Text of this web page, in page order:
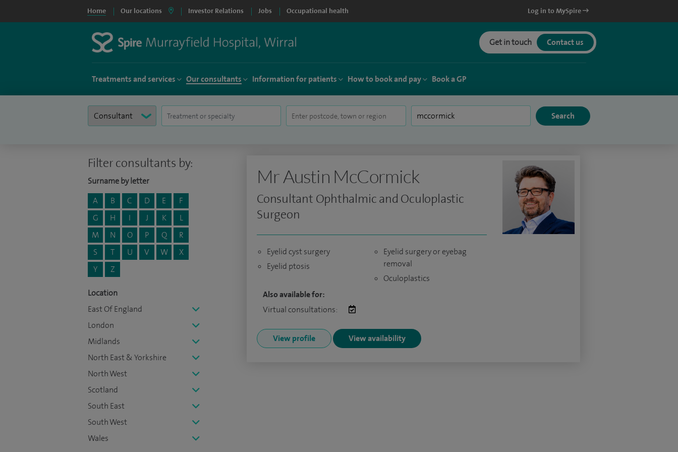
Home Our locations Investor Relations Jobs Occupational health Log in to MySpire
Get in touch Contact us
Treatments and services Our consultants Information for patients How to book and pay Book a GP
Filter consultants by:
Surname by letter
A
B C D E
F
G
H I J K
L
M
N O P Q
R
S
T U V W
X
Y
Z
Location
East Of England
London
Midlands
North East & Yorkshire
North West
Scotland
South East
South West
Wales
Mr Austin McCormick
Consultant Ophthalmic and Oculoplastic
Surgeon
Eyelid cyst surgery
Eyelid ptosis
Eyelid surgery or eyebag
removal
Oculoplastics
Also available for:
Virtual consultations:
View profile View availability